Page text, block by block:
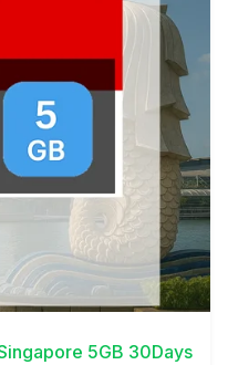
View Details
Singapore 5GB 30Days